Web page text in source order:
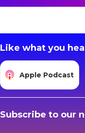
Like what you
Apple Podcast
Subscribe to our